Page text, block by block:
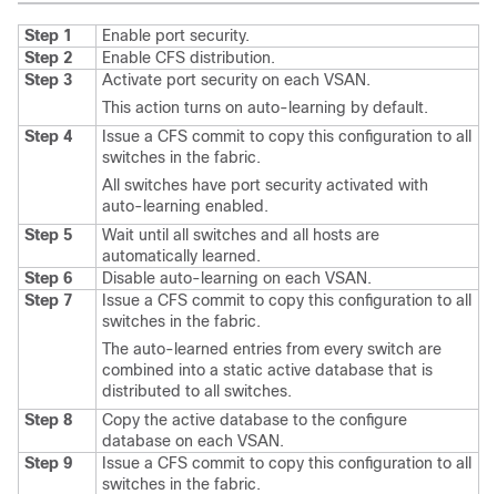
Step 1
Enable port security.
Step 2
Enable CFS distribution.
Step 3
Activate port security on each VSAN.
This action turns on auto-learning by default.
Step 4
Issue a CFS commit to copy this configuration to all
switches in the fabric.
All switches have port security activated with
auto-learning enabled.
Step 5
Wait until all switches and all hosts are
automatically learned.
Step 6
Disable auto-learning on each VSAN.
Step 7
Issue a CFS commit to copy this configuration to all
switches in the fabric.
The auto-learned entries from every switch are
combined into a static active database that is
distributed to all switches.
Step 8
Copy the active database to the configure
database on each VSAN.
Step 9
Issue a CFS commit to copy this configuration to all
switches in the fabric.